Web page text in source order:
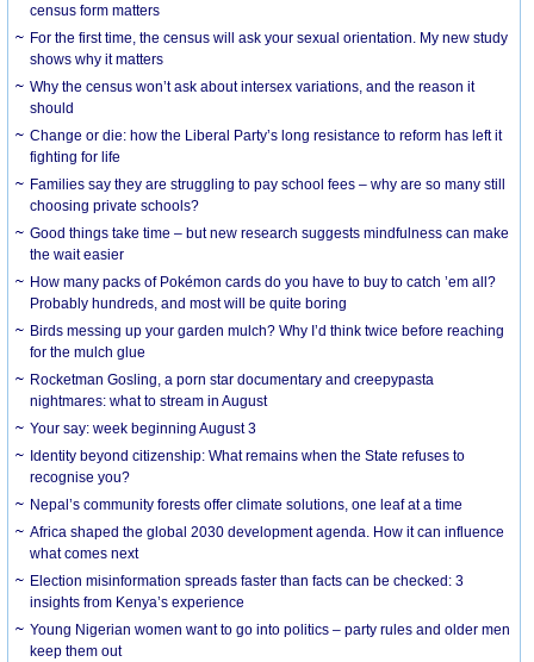
census form matters
For the first time, the census will ask your sexual orientation. My new study
shows why it matters
Why the census won’t ask about intersex variations, and the reason it
should
Change or die: how the Liberal Party’s long resistance to reform has left it
fighting for life
Families say they are struggling to pay school fees – why are so many still
choosing private schools?
Good things take time – but new research suggests mindfulness can make
the wait easier
How many packs of Pokémon cards do you have to buy to catch ’em all?
Probably hundreds, and most will be quite boring
Birds messing up your garden mulch? Why I’d think twice before reaching
for the mulch glue
Rocketman Gosling, a porn star documentary and creepypasta
nightmares: what to stream in August
Your say: week beginning August 3
Identity beyond citizenship: What remains when the State refuses to
recognise you?
Nepal’s community forests offer climate solutions, one leaf at a time
Africa shaped the global 2030 development agenda. How it can influence
what comes next
Election misinformation spreads faster than facts can be checked: 3
insights from Kenya’s experience
Young Nigerian women want to go into politics – party rules and older men
keep them out